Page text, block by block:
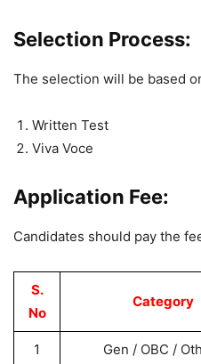
Selection Process:
The selection will be based
Written Test
Viva Voce
Application Fee:
Candidates should pay the
S.
No
Category
1 Gen / OBC /